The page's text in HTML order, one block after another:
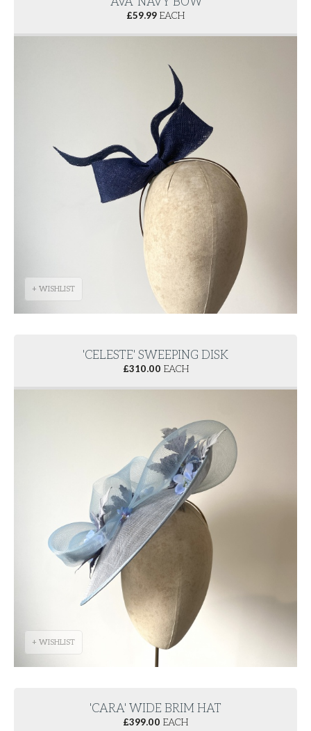
£59.99 EACH
+ WISHLIST
'CELESTE' SWEEPING DISK
£310.00 EACH
+ WISHLIST
'CARA' WIDE BRIM HAT
£399.00 EACH